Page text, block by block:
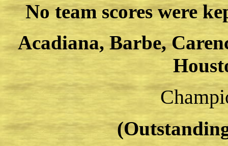
No team scores were
Acadiana, Barbe,